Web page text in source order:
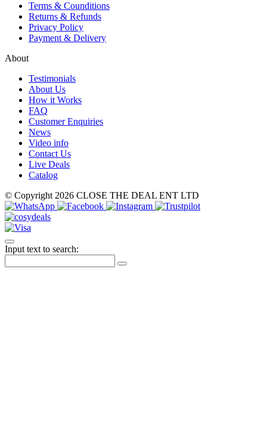
Terms & Counditions
Returns & Refunds
Privacy Policy
Payment & Delivery
About
Testimonials
About Us
How it Works
FAQ
Customer Enquiries
News
Video info
Contact Us
Live Deals
Catalog
© Copyright 2026 CLOSE THE DEAL ENT LTD
Input text to search: